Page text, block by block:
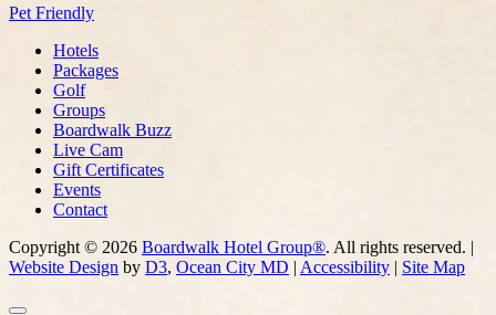
Pet Friendly
Hotels
Packages
Golf
Groups
Boardwalk Buzz
Live Cam
Gift Certificates
Events
Contact
Copyright © 2026 Boardwalk Hotel Group®. All rights reserved. |
Website Design by D3, Ocean City MD Accessibility Site Map